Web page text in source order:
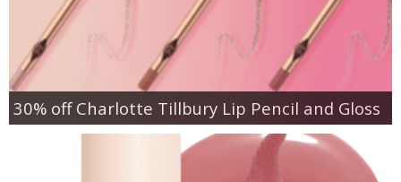
30% off Charlotte Tillbury Lip Pencil and Gloss